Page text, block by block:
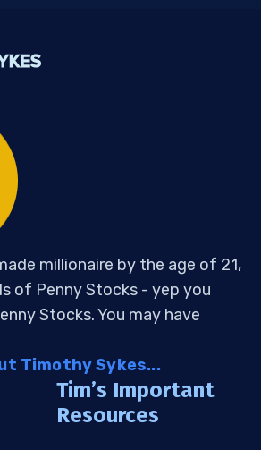
millionaire by the age of 21,
of Penny Stocks - yep you
Stocks. You may have
Timothy Sykes...
Tim’s Important
Resources